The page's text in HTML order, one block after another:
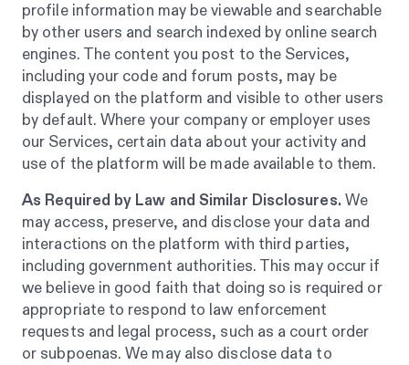
profile information may be viewable and searchable
by other users and search indexed by online search
engines. The content you post to the Services,
including your code and forum posts, may be
displayed on the platform and visible to other users
by default. Where your company or employer uses
our Services, certain data about your activity and
use of the platform will be made available to them.
As Required by Law and Similar Disclosures. We
may access, preserve, and disclose your data and
interactions on the platform with third parties,
including government authorities. This may occur if
we believe in good faith that doing so is required or
appropriate to respond to law enforcement
requests and legal process, such as a court order
or subpoenas. We may also disclose data to